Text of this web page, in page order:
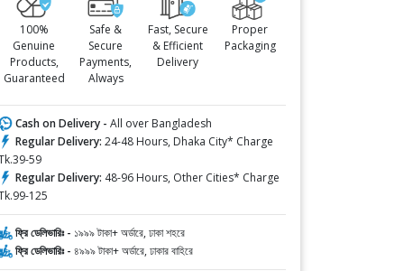
100%
Genuine
Products,
Guaranteed
Safe &
Secure
Payments,
Always
Fast, Secure
& Efficient
Delivery
Proper
Packaging
Cash on Delivery - All over Bangladesh
Regular Delivery: 24-48 Hours, Dhaka City* Charge
59
Regular Delivery: 48-96 Hours, Other Cities* Charge
125
ফ্রি ডেলিভারিঃ - ১৯৯৯ টাকা+ অর্ডারে, ঢাকা শহরে
ফ্রি ডেলিভারিঃ - ৪৯৯৯ টাকা+ অর্ডারে, ঢাকার বাহিরে